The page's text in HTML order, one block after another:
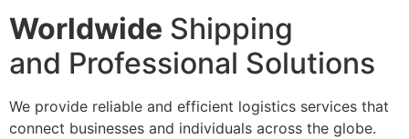
Worldwide Shipping
and Professional Solutions
We provide reliable and efficient logistics services that
connect businesses and individuals across the globe.